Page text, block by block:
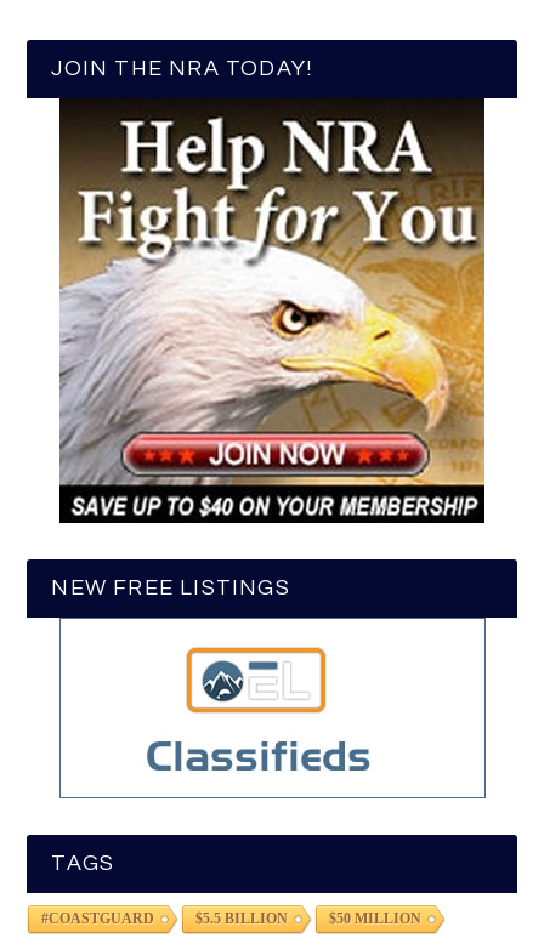
JOIN THE NRA TODAY!
NEW FREE LISTINGS
TAGS
#COASTGUARD $5.5 BILLION $50 MILLION